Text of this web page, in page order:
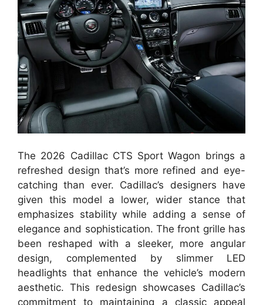
The 2026 Cadillac CTS Sport Wagon brings a
refreshed design that’s more refined and eye-
catching than ever. Cadillac’s designers have
given this model a lower, wider stance that
emphasizes stability while adding a sense of
elegance and sophistication. The front grille has
been reshaped with a sleeker, more angular
design, complemented by slimmer LED
headlights that enhance the vehicle’s modern
aesthetic. This redesign showcases Cadillac’s
commitment to maintaining a classic appeal